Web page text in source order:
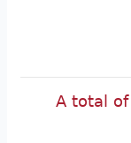
A total of